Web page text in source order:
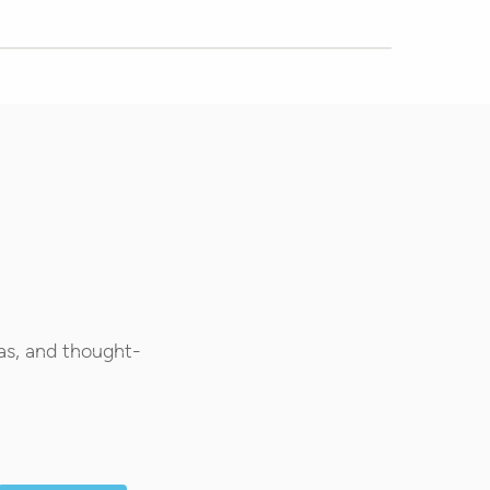
and thought-